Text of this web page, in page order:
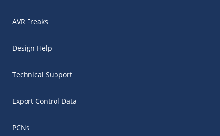
AVR Freaks
Design Help
Technical Support
Export Control Data
PCNs